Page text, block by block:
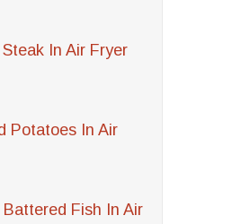
In Air Fryer
Potatoes In Air
Fish In Air